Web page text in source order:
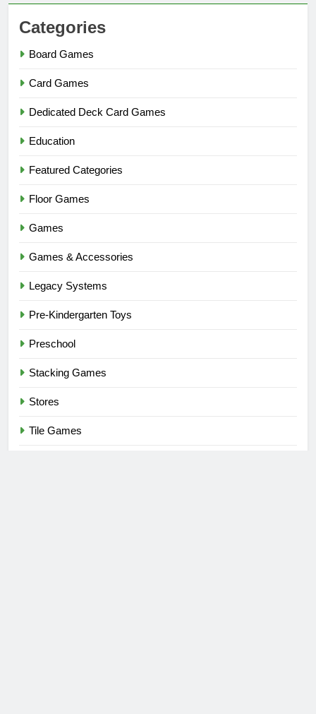
Categories
Board Games
Card Games
Dedicated Deck Card Games
Education
Featured Categories
Floor Games
Games
Games & Accessories
Legacy Systems
Pre-Kindergarten Toys
Preschool
Stacking Games
Stores
Tile Games